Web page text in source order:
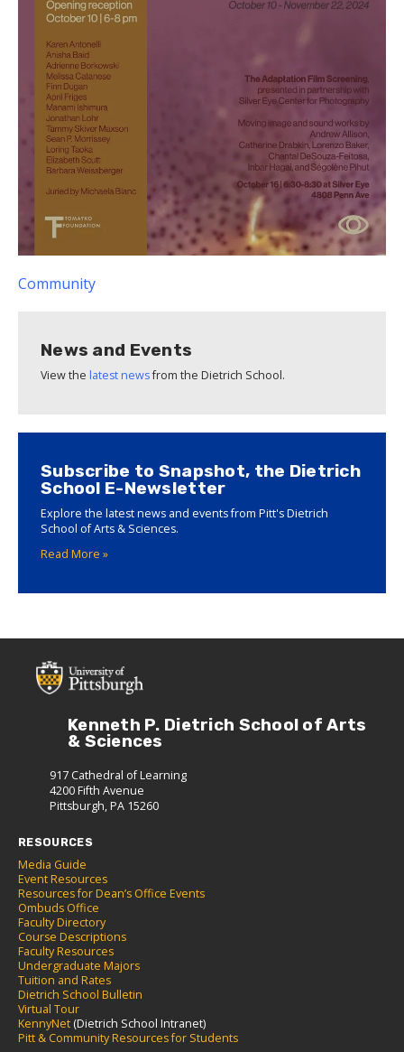
Community
News and Events
View the latest newsfrom the Dietrich School.
Subscribe to Snapshot, the Dietrich
School E-Newsletter
Explore the latest news and events from Pitt's Dietrich
School of Arts & Sciences.
Read More »
Kenneth P. Dietrich School of Arts
& Sciences
917 Cathedral of Learning
4200 Fifth Avenue
Pittsburgh, PA 15260
RESOURCES
Media Guide
Event Resources
Resources for Dean’s Office Events
Ombuds Office
Faculty Directory
Course Descriptions
Faculty Resources
Undergraduate Majors
Tuition and Rates
Dietrich School Bulletin
Virtual Tour
KennyNet (Dietrich School Intranet)
Pitt & Community Resources for Students